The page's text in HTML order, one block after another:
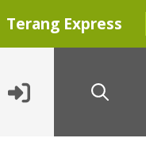
Terang Express